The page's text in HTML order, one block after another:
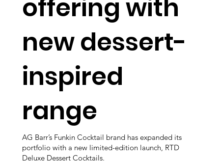
offering with
new dessert-
inspired
range
AG Barr’s Funkin Cocktail brand has expanded its
portfolio with a new limited-edition launch, RTD
Deluxe Dessert Cocktails.